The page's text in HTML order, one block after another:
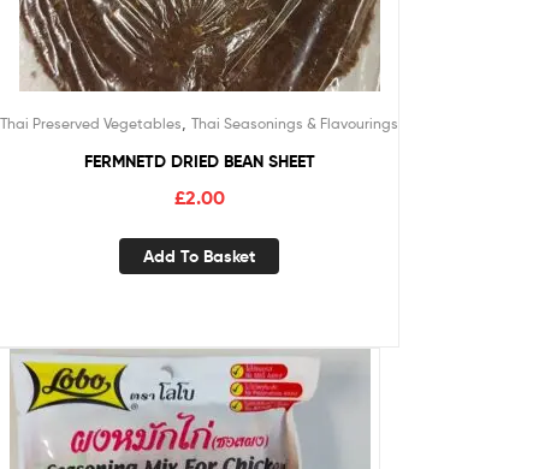
Thai Preserved Vegetables Thai Seasonings & Flavourings
FERMNETD DRIED BEAN SHEET
£2.00
Add To Basket